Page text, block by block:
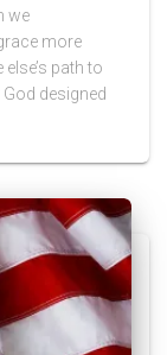
we
more
path to
designed